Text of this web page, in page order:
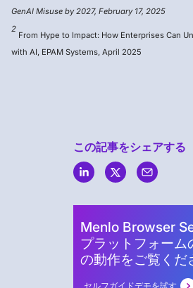
GenAI Misuse by 2027, February 17, 2025
2
From Hype to Impact: How Enterprises Can
with AI, EPAM Systems, April 2025
この記事をシェアする
Menlo Browser
プラットフォーム
の動作をご覧くだ
セルフガイドデモを試す